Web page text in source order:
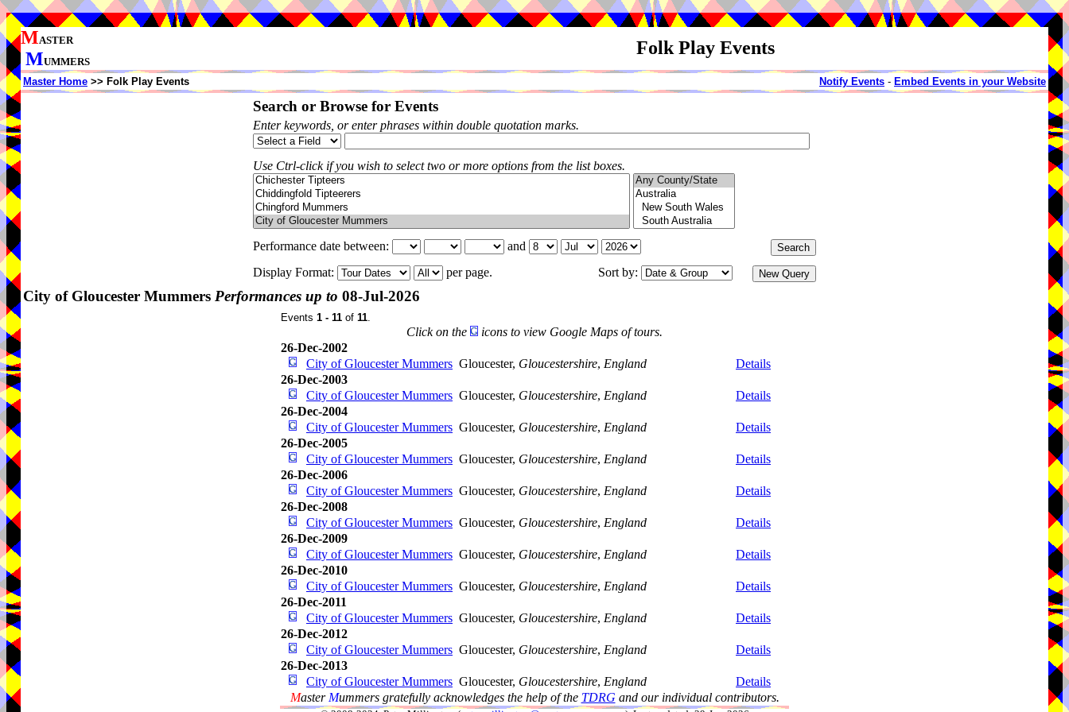
MASTER
MUMMERS
Folk Play Events
Master Home >> Folk Play Events Notify Events - Embed Events in your Website
Search or Browse for Events
Enter keywords, or enter phrases within double quotation marks.
Use Ctrl-click if you wish to select two or more options from the list boxes.
Performance date between:
and
Display Format:
per page. Sort by:
City of Gloucester Mummers Performances up to 08-Jul-2026
Events 1 - 11 of 11.
Click on the
icons to view Google Maps of tours.
26-Dec-2002
City of Gloucester Mummers Gloucester, Gloucestershire, England
Details
26-Dec-2003
City of Gloucester Mummers Gloucester, Gloucestershire, England
Details
26-Dec-2004
City of Gloucester Mummers Gloucester, Gloucestershire, England
Details
26-Dec-2005
City of Gloucester Mummers Gloucester, Gloucestershire, England
Details
26-Dec-2006
City of Gloucester Mummers Gloucester, Gloucestershire, England
Details
26-Dec-2008
City of Gloucester Mummers Gloucester, Gloucestershire, England
Details
26-Dec-2009
City of Gloucester Mummers Gloucester, Gloucestershire, England
Details
26-Dec-2010
City of Gloucester Mummers Gloucester, Gloucestershire, England
Details
26-Dec-2011
City of Gloucester Mummers Gloucester, Gloucestershire, England
Details
26-Dec-2012
City of Gloucester Mummers Gloucester, Gloucestershire, England
Details
26-Dec-2013
City of Gloucester Mummers Gloucester, Gloucestershire, England
Details
Master Mummers gratefully acknowledges the help of the TDRG and our individual contributors.